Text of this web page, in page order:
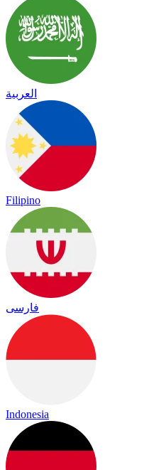
العربية
Filipino
فارسی
Indonesia